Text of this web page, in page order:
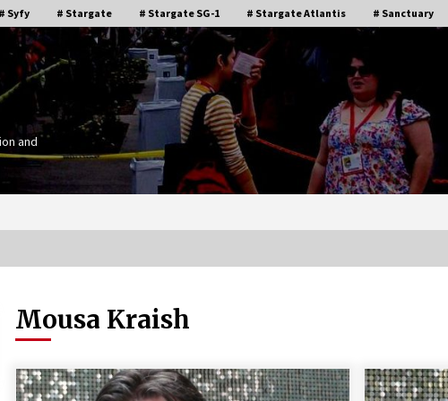
# Syfy # Stargate # Stargate SG-1 # Stargate Atlantis # Sanctuary
and
Stargate Memories of Creation
Entertainment VanCon 2011!
Supernatural Creation Burbank
Mousa Kraish